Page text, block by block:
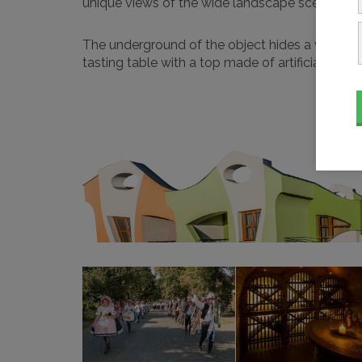
The underground of the object hides a
tasting table with a top made of artificial stone.